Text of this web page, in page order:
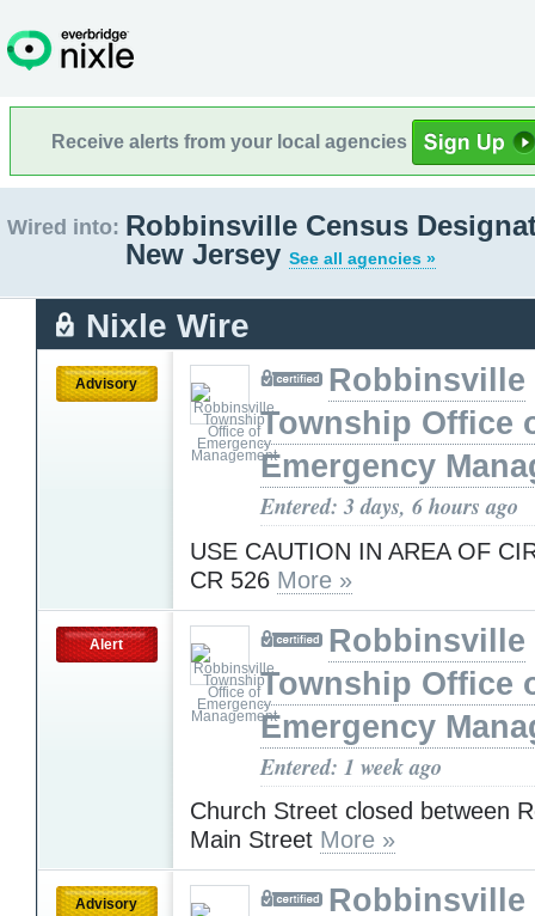
Receive alerts from your local agencies
Wired into: Robbinsville Census
New Jersey See all agencies »
Nixle Wire
Advisory
Robbinsville
Township Office
Emergency
Entered: 3 days, 6 hours ago
USE CAUTION IN AREA OF
CR 526 More »
Alert
Robbinsville
Township Office
Emergency
Entered: 1 week ago
Church Street closed between
Main Street More »
Advisory
Robbinsville